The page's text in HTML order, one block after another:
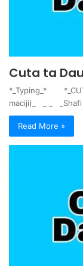
Cuta ta
*_Typing_*
maciji)_ _ _
Read More »